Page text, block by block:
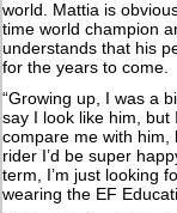
world. Mattia is
time world champion
understands that his
for the years to come.
“Growing up, I was a
say I look like him, but
compare me with him,
rider I’d be super
term, I’m just looking
wearing the EF